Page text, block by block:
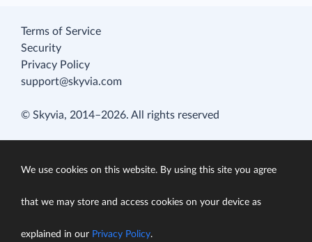
Terms of Service
Security
Privacy Policy
support@skyvia.com
© Skyvia, 2014–2026. All rights reserved
We use cookies on this website. By using this site you agree
that we may store and access cookies on your device as
explained in our Privacy Policy.